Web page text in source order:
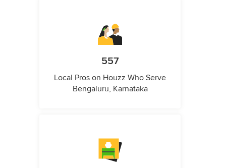
557
Local Pros on Houzz Who Serve
Bengaluru, Karnataka